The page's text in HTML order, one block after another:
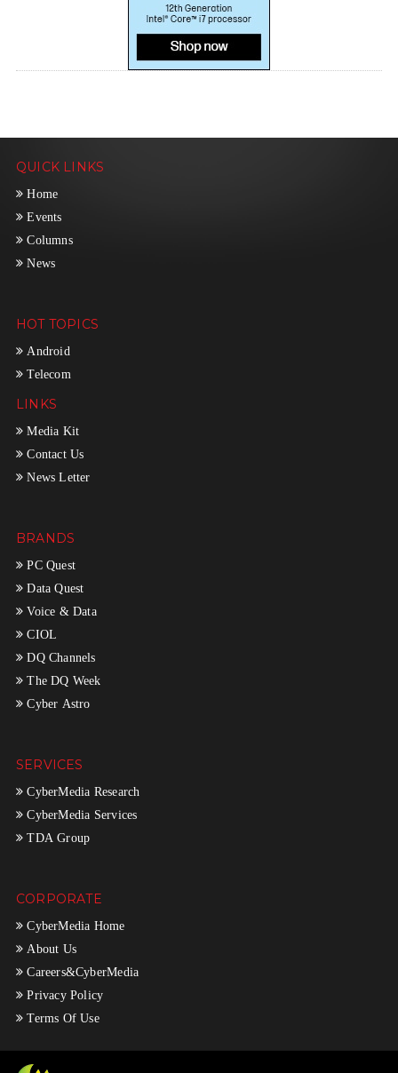
QUICK LINKS
Home
Events
Columns
News
HOT TOPICS
Android
Telecom
LINKS
Media Kit
Contact Us
News Letter
BRANDS
PC Quest
Data Quest
Voice & Data
CIOL
DQ Channels
The DQ Week
Cyber Astro
SERVICES
CyberMedia Research
CyberMedia Services
TDA Group
CORPORATE
CyberMedia Home
About Us
Careers&CyberMedia
Privacy Policy
Terms Of Use